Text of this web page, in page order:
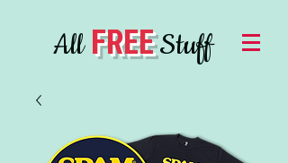
AllFREEStuff